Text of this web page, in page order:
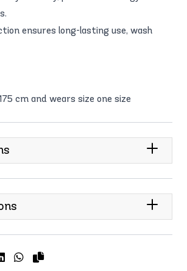
ensures long-lasting use, wash
cm and wears size one size